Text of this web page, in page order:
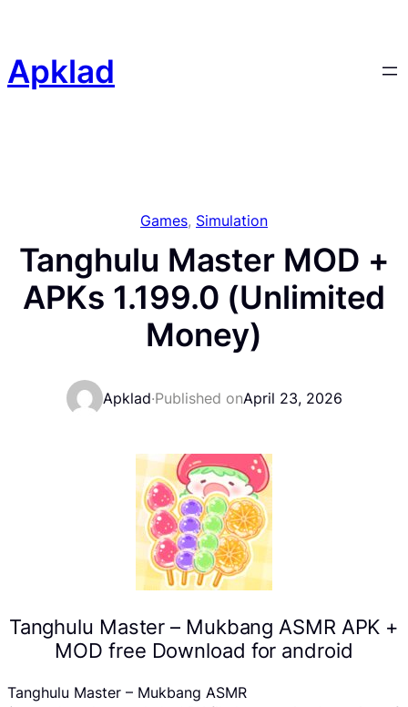
content
Apklad
Games, Simulation
Tanghulu Master MOD +
APKs 1.199.0 (Unlimited
Money)
Apklad·Published onApril 23, 2026
Tanghulu Master – Mukbang ASMR APK +
MOD free Download for android
Tanghulu Master – Mukbang ASMR